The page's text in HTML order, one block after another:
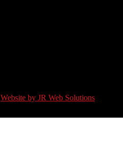
Website by JR Web Solutions